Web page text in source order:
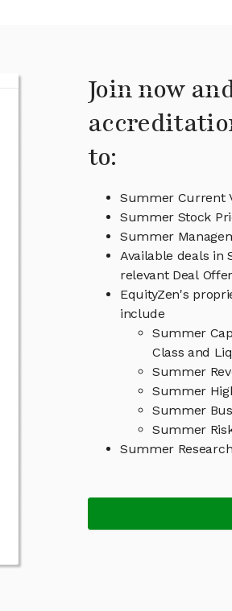
Join now
to:
Summer Current
Summer Stock
Summer
Available deals in
relevant Deal
EquityZen's
include
Summer
Class and
Summer
Summer
Summer
Summer
Summer